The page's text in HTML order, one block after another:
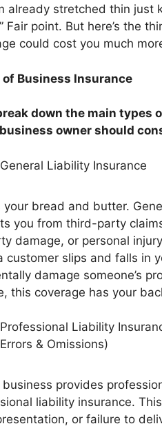
already stretched thin just
Fair point. But here’s the
could cost you much
of Business Insurance
down the main types
owner should
General Liability Insurance
your bread and butter.
you from third-party
damage, or personal
customer slips and falls in
damage someone’s
this coverage has your
Professional Liability
Errors & Omissions)
business provides
liability insurance.
or failure to